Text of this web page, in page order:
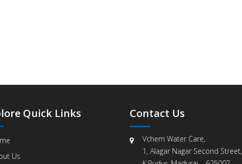
Quick Links
Us
Contact Us
Vchem Water Care,
1, Alagar Nagar Second Street,